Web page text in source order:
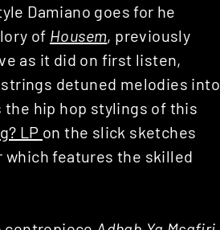
Damiano goes for he
of Housem, previously
as it did on first listen,
strings detuned melodies into
hip hop stylings of this
LP on the slick sketches
features the skilled